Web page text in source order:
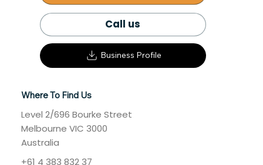
Call us
Business Profile
Where To Find Us
Level 2/696 Bourke Street
Melbourne VIC 3000
Australia
+61 4 383 832 37